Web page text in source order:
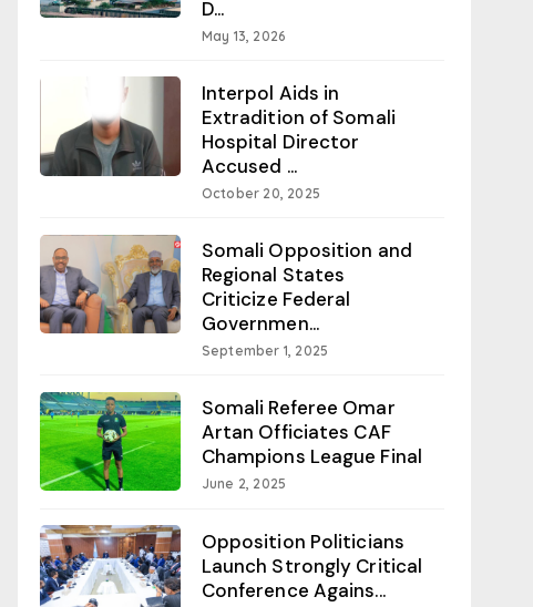
D...
May 13, 2026
Interpol Aids in
Extradition of Somali
Hospital Director
Accused ...
October 20, 2025
Somali Opposition and
Regional States
Criticize Federal
Governmen...
September 1, 2025
Somali Referee Omar
Artan Officiates CAF
Champions League Final
June 2, 2025
Opposition Politicians
Launch Strongly Critical
Conference Agains...